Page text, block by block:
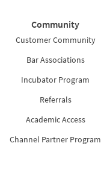
Community
Customer Community
Bar Associations
Incubator Program
Referrals
Academic Access
Channel Partner Program